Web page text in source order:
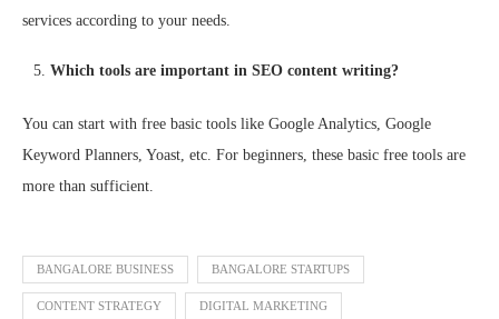
services according to your needs.
Which tools are important in SEO content writing?
You can start with free basic tools like Google Analytics, Google
Keyword Planners, Yoast, etc. For beginners, these basic free tools are
more than sufficient.
BANGALORE BUSINESS BANGALORE STARTUPS
CONTENT STRATEGY DIGITAL MARKETING